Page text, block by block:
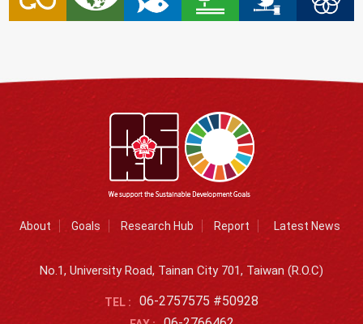
About Goals Research Hub Report Latest News
No.1, University Road, Tainan City 701, Taiwan (R.O.C)
TEL : 06-2757575 #50928